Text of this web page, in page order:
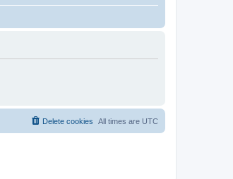
All times are UTC
Delete cookies